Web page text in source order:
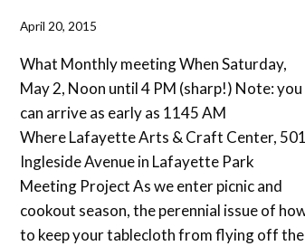
By
Forbes-
Lyons
April 20, 2015
What Monthly meeting When Saturday,
May 2, Noon until 4 PM (sharp!) Note: you
can arrive as early as 1145 AM
Where Lafayette Arts & Craft Center, 501
Ingleside Avenue in Lafayette Park
Meeting Project As we enter picnic and
cookout season, the perennial issue of
to keep your tablecloth from flying off the